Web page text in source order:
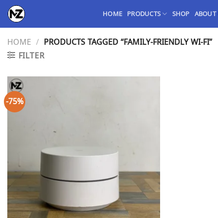
Skip
content
HOME PRODUCTS SHOP ABOUT
HOME / PRODUCTS TAGGED “FAMILY-FRIENDLY WI-FI”
FILTER
-75%